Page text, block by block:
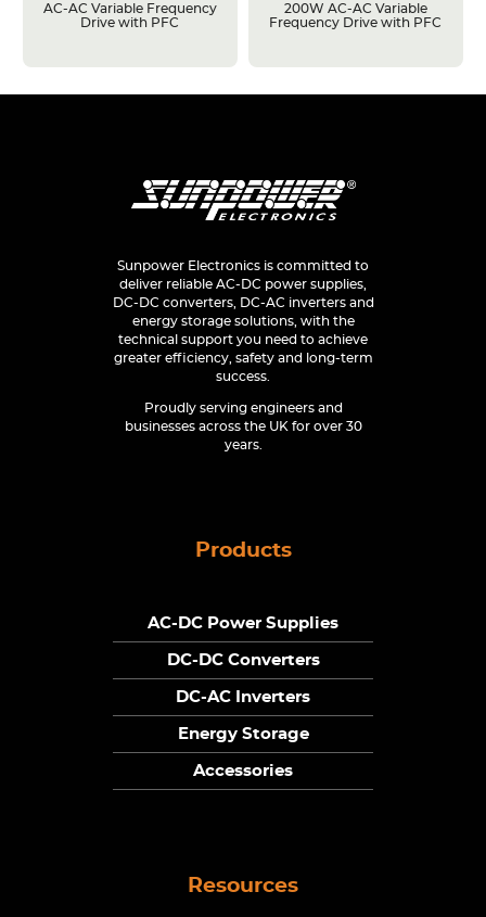
AC-AC Variable Frequency
Drive with PFC
200W AC-AC Variable
Frequency Drive with PFC
Sunpower Electronics is committed to
deliver reliable AC-DC power supplies,
DC-DC converters, DC-AC inverters and
energy storage solutions, with the
technical support you need to achieve
greater efficiency, safety and long-term
success.
Proudly serving engineers and
businesses across the UK for over 30
years.
Products
AC-DC Power Supplies
DC-DC Converters
DC-AC Inverters
Energy Storage
Accessories
Resources